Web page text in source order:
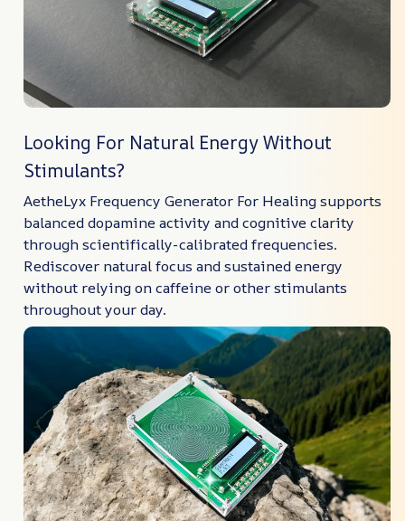
Looking For Natural Energy Without
Stimulants?
AetheLyx Frequency Generator For Healing supports
balanced dopamine activity and cognitive clarity
through scientifically-calibrated frequencies.
Rediscover natural focus and sustained energy
without relying on caffeine or other stimulants
throughout your day.